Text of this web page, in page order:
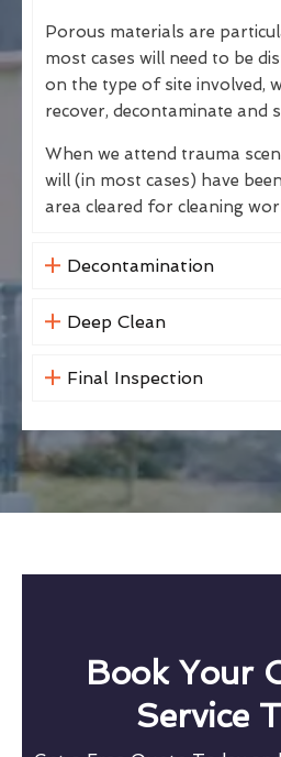
Porous materials are
most cases will need to be
on the type of site involved,
recover, decontaminate and
When we attend trauma
will (in most cases) have
area cleared for cleaning
Decontamination
Deep Clean
Final Inspection
Book Your
Service